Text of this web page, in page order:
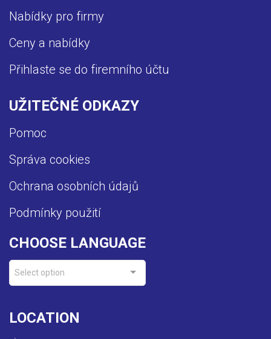
Nabídky pro firmy
Ceny a nabídky
Přihlaste se do firemního účtu
UŽITEČNÉ ODKAZY
Pomoc
Správa cookies
Ochrana osobních údajů
Podmínky použití
CHOOSE LANGUAGE
Select option
LOCATION